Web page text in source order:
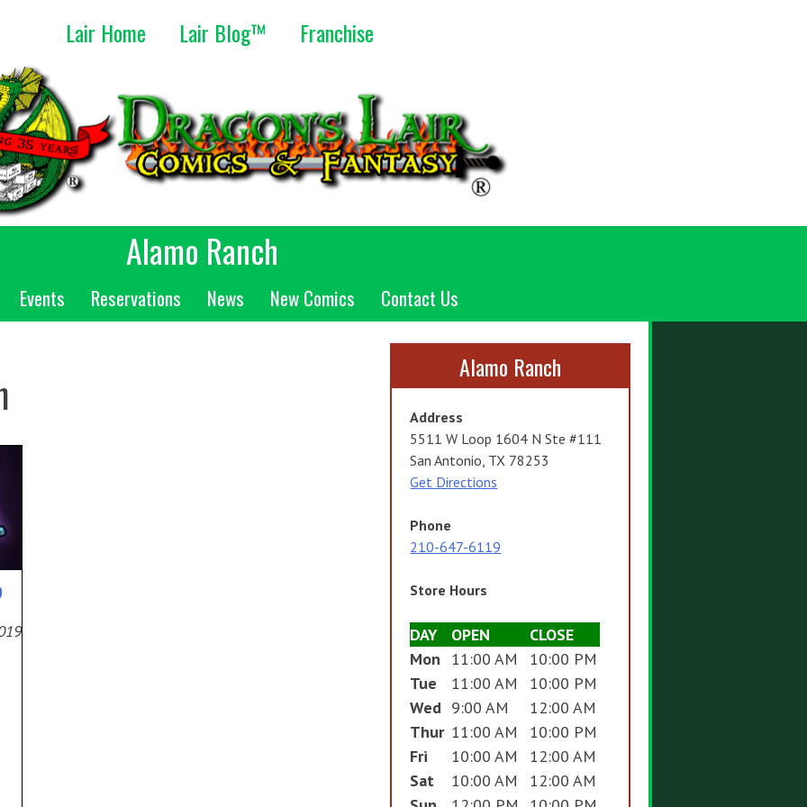
Lair Home Lair Blog™ Franchise
Alamo Ranch
Events Reservations News New Comics Contact Us
Alamo Ranch
Address
5511 W Loop 1604 N Ste #111
San Antonio, TX 78253
Get Directions
Phone
210-647-6119
Store Hours
DAY OPEN
CLOSE
Mon
11:00 AM
10:00 PM
Tue
11:00 AM
10:00 PM
Wed 9:00 AM
12:00 AM
Thur 11:00 AM
10:00 PM
Fri
10:00 AM
12:00 AM
Sat
10:00 AM
12:00 AM